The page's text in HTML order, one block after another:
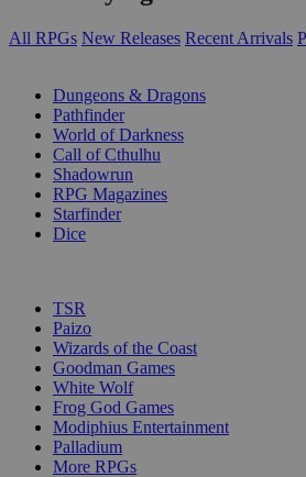
All RPGs New Releases Recent Arrivals
Dungeons & Dragons
Pathfinder
World of Darkness
Call of Cthulhu
Shadowrun
RPG Magazines
Starfinder
Dice
TSR
Paizo
Wizards of the Coast
Goodman Games
White Wolf
Frog God Games
Modiphius Entertainment
Palladium
More RPGs